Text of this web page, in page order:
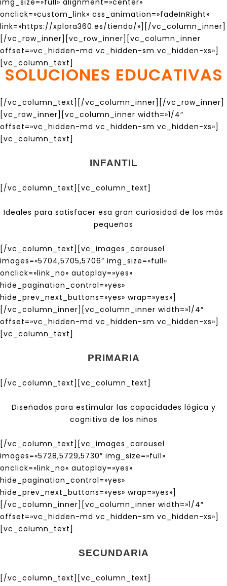
onclick=»custom_link» css_animation=»fadeInRight»
link=»https://xplora360.es/tienda/»][/vc_column_inner]
[/vc_row_inner][vc_row_inner][vc_column_inner
offset=»vc_hidden-md vc_hidden-sm vc_hidden-xs»]
[vc_column_text]
SOLUCIONES EDUCATIVAS
[/vc_column_text][/vc_column_inner][/vc_row_inner]
[vc_row_inner][vc_column_inner width=»1/4″
offset=»vc_hidden-md vc_hidden-sm vc_hidden-xs»]
[vc_column_text]
INFANTIL
[/vc_column_text][vc_column_text]
Ideales para satisfacer esa gran curiosidad de los más
pequeños
[/vc_column_text][vc_images_carousel
images=»5704,5705,5706″ img_size=»full»
onclick=»link_no» autoplay=»yes»
hide_pagination_control=»yes»
hide_prev_next_buttons=»yes» wrap=»yes»]
[/vc_column_inner][vc_column_inner width=»1/4″
offset=»vc_hidden-md vc_hidden-sm vc_hidden-xs»]
[vc_column_text]
PRIMARIA
[/vc_column_text][vc_column_text]
Diseñados para estimular las capacidades lógica y
cognitiva de los niños
[/vc_column_text][vc_images_carousel
images=»5728,5729,5730″ img_size=»full»
onclick=»link_no» autoplay=»yes»
hide_pagination_control=»yes»
hide_prev_next_buttons=»yes» wrap=»yes»]
[/vc_column_inner][vc_column_inner width=»1/4″
offset=»vc_hidden-md vc_hidden-sm vc_hidden-xs»]
[vc_column_text]
SECUNDARIA
[/vc_column_text][vc_column_text]